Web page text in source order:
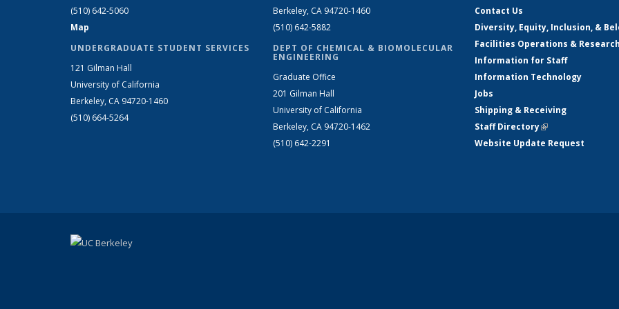
(510) 642-5060
Map
UNDERGRADUATE STUDENT SERVICES
121 Gilman Hall
University of California
Berkeley, CA 94720-1460
(510) 664-5264
Berkeley, CA 94720-1460
(510) 642-5882
DEPT OF CHEMICAL & BIOMOLECULAR
ENGINEERING
Graduate Office
201 Gilman Hall
University of California
Berkeley, CA 94720-1462
(510) 642-2291
Contact Us
Diversity, Equity, Inclusion, &
Facilities Operations &
Information for Staff
Information Technology
Jobs
Shipping & Receiving
Staff Directory(link is external)
Website Update Request